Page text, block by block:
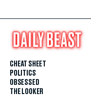
CHEAT SHEET
POLITICS
OBSESSED
THE LOOKER